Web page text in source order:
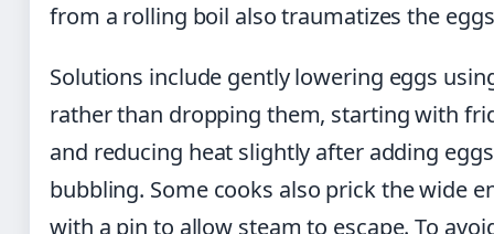
from a rolling boil also traumatizes the
Solutions include gently lowering eggs
rather than dropping them, starting with
and reducing heat slightly after adding
bubbling. Some cooks also prick the wide
with a pin to allow steam to escape. To